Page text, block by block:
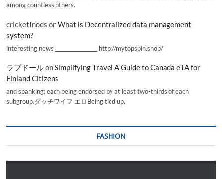
among countless others.
cricketInods onWhat is Decentralized data management
system?
interesting news _________________ http://mytopspin.shop/
ラブドールonSimplifying Travel A Guide to Canada eTA for
Finland Citizens
and spanking; each being endorsed by at least two-thirds of each
subgroup.ダッチワイフ エロBeing tied up,
FASHION